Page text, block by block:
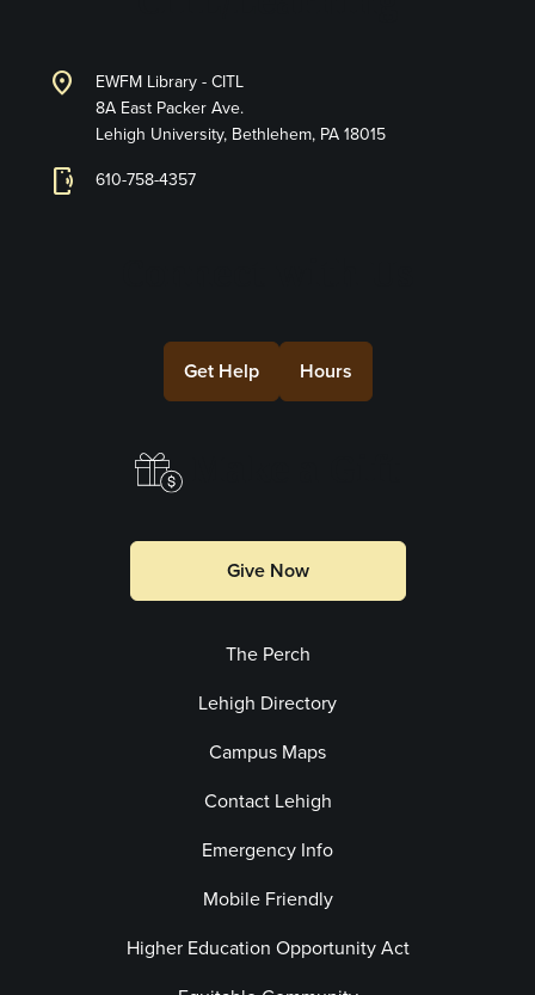
location_on
EWFM Library - CITL
8A East Packer Ave.
Lehigh University, Bethlehem, PA 18015
phonelink_ring 610-758-4357
Get Help Hours
Make a Gift
Give Now
The Perch
Lehigh Directory
Campus Maps
Contact Lehigh
Emergency Info
Mobile Friendly
Higher Education Opportunity Act